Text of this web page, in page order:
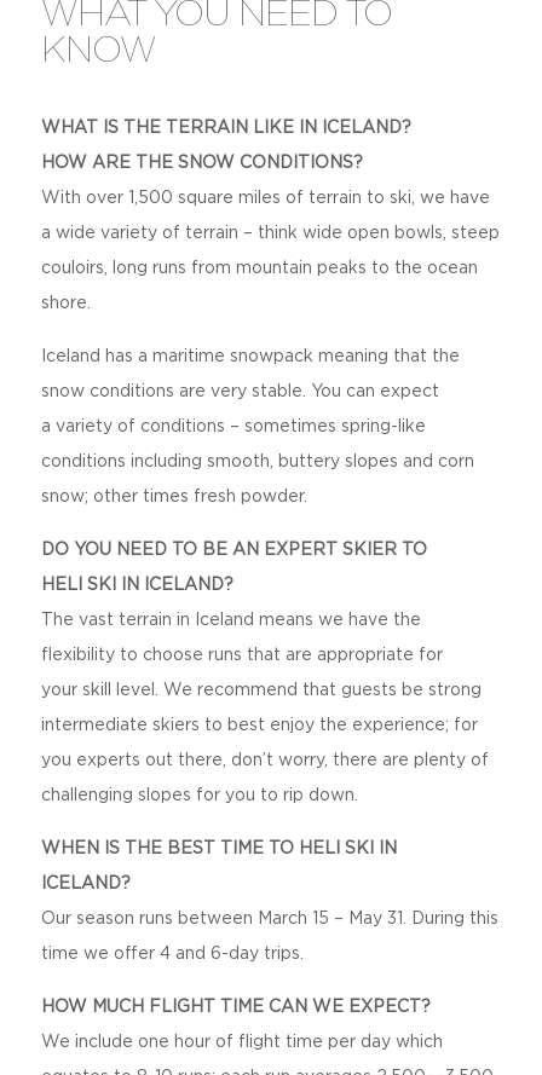
WHAT YOU NEED TO
KNOW
WHAT IS THE TERRAIN LIKE IN ICELAND?
HOW ARE THE SNOW CONDITIONS?
With over 1,500 square miles of terrain to ski, we have
a wide variety of terrain – think wide open bowls, steep
couloirs, long runs from mountain peaks to the ocean
shore.
Iceland has a maritime snowpack meaning that the
snow conditions are very stable. You can expect
a variety of conditions – sometimes spring-like
conditions including smooth, buttery slopes and corn
snow; other times fresh powder.
DO YOU NEED TO BE AN EXPERT SKIER TO
HELI SKI IN ICELAND?
The vast terrain in Iceland means we have the
flexibility to choose runs that are appropriate for
your skill level. We recommend that guests be strong
intermediate skiers to best enjoy the experience; for
you experts out there, don’t worry, there are plenty of
challenging slopes for you to rip down.
WHEN IS THE BEST TIME TO HELI SKI IN
ICELAND?
Our season runs between March 15 – May 31. During this
time we offer 4 and 6-day trips.
HOW MUCH FLIGHT TIME CAN WE EXPECT?
We include one hour of flight time per day which